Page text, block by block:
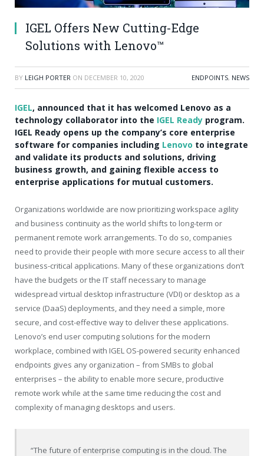
IGEL Offers New Cutting-Edge
Solutions with Lenovo™
BY LEIGH PORTER ON DECEMBER 10, 2020 ENDPOINTS, NEWS
IGEL, announced that it has welcomed Lenovo as a
technology collaborator into the IGEL Ready program.
IGEL Ready opens up the company’s core enterprise
software for companies including Lenovo to integrate
and validate its products and solutions, driving
business growth, and gaining flexible access to
enterprise applications for mutual customers.
Organizations worldwide are now prioritizing workspace agility
and business continuity as the world shifts to long-term or
permanent remote work arrangements. To do so, companies
need to provide their people with more secure access to all their
business-critical applications. Many of these organizations don’t
have the budgets or the IT staff necessary to manage
widespread virtual desktop infrastructure (VDI) or desktop as a
service (DaaS) deployments, and they need a simple, more
secure, and cost-effective way to deliver these applications.
Lenovo’s end user computing solutions for the modern
workplace, combined with IGEL OS-powered security enhanced
endpoints gives any organization – from SMBs to global
enterprises – the ability to enable more secure, productive
remote work while at the same time reducing the cost and
complexity of managing desktops and users.
“The future of enterprise computing is in the cloud. The